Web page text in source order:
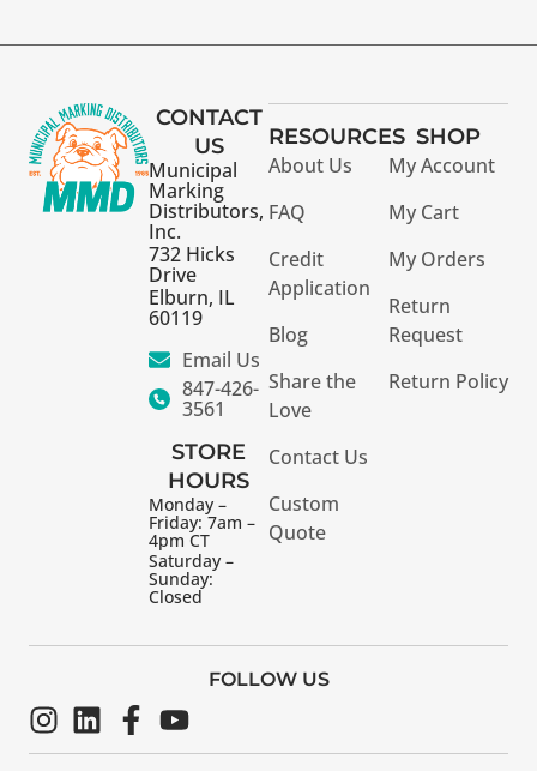
CONTACT
US
Municipal
Marking
Distributors,
Inc.
732 Hicks
Drive
Elburn, IL
60119
Email Us
847-426-
3561
STORE
HOURS
Monday –
Friday: 7am –
4pm CT
Saturday –
Sunday:
Closed
RESOURCES
About Us
FAQ
Credit
Application
Blog
Share the
Love
Contact Us
Custom
Quote
SHOP
My Account
My Cart
My Orders
Return
Request
Return Policy
FOLLOW US